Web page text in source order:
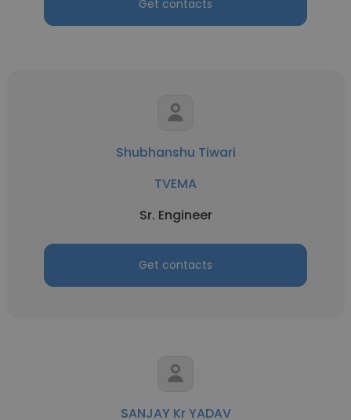
Get contacts
Shubhanshu Tiwari
TVEMA
Sr. Engineer
Get contacts
SANJAY Kr YADAV